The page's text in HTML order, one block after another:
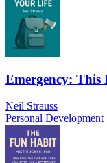
Emergency: This
Neil Strauss
Personal Development